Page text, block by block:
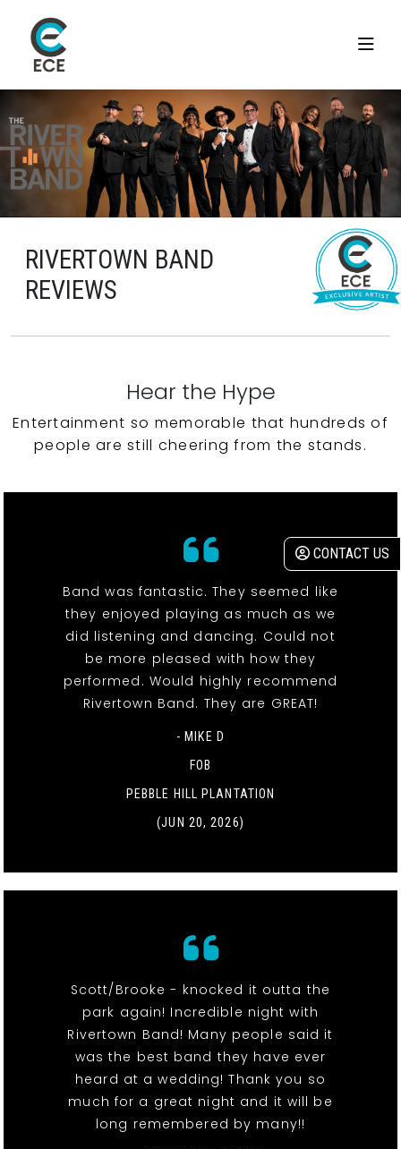
CONTACT US
RIVERTOWN BAND
REVIEWS
Hear the Hype
Entertainment so memorable that hundreds of
people are still cheering from the stands.
Band was fantastic. They seemed like
they enjoyed playing as much as we
did listening and dancing. Could not
be more pleased with how they
performed. Would highly recommend
Rivertown Band. They are GREAT!
- MIKE D
FOB
PEBBLE HILL PLANTATION
(JUN 20, 2026)
Scott/Brooke - knocked it outta the
park again! Incredible night with
Rivertown Band! Many people said it
was the best band they have ever
heard at a wedding! Thank you so
much for a great night and it will be
long remembered by many!!